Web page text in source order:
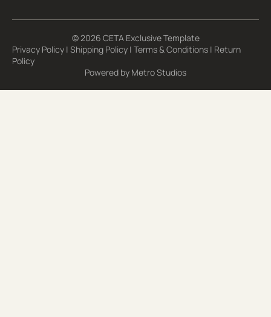
© 2026 CETA Exclusive Template
Privacy Policy | Shipping Policy | Terms & Conditions | Return
Policy
Powered by Metro Studios